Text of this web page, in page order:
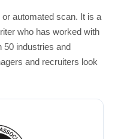
automated scan. It is a
who has worked with
50 industries and
and recruiters look